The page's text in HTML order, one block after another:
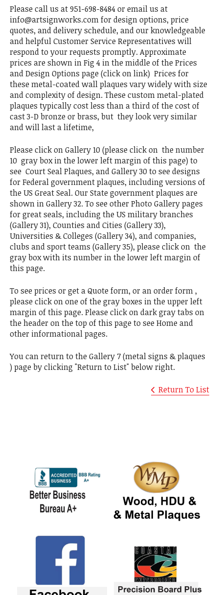
Please call us at 951-698-8484 or email us at
info@artsignworks.com for design options, price
quotes, and delivery schedule, and our knowledgeable
and helpful Customer Service Representatives will
respond to your requests promptly. Approximate
prices are shown in Fig 4 in the middle of the Prices
and Design Options page (click on link) Prices for
these metal-coated wall plaques vary widely with size
and complexity of design. These custom metal-plated
plaques typically cost less than a third of the cost of
cast 3-D bronze or brass, but they look very similar
and will last a lifetime,
Please click on Gallery 10 (please click on the number
10 gray box in the lower left margin of this page) to
see Court Seal Plaques, and Gallery 30 to see designs
for Federal government plaques, including versions of
the US Great Seal. Our State government plaques are
shown in Gallery 32. To see other Photo Gallery pages
for great seals, including the US military branches
(Gallery 31), Counties and Cities (Gallery 33),
Universities & Colleges (Gallery 34), and companies,
clubs and sport teams (Gallery 35), please click on the
gray box with its number in the lower left margin of
this page.
To see prices or get a Quote form, or an order form ,
please click on one of the gray boxes in the upper left
margin of this page. Please click on dark gray tabs on
the header on the top of this page to see Home and
other informational pages.
You can return to the Gallery 7 (metal signs & plaques
) page by clicking "Return to List" below right.
Return To List